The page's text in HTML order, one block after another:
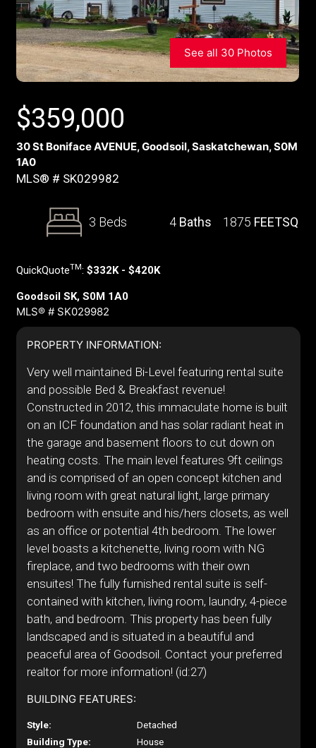
See all 30 Photos
$359,000
30 St Boniface AVENUE, Goodsoil, Saskatchewan, S0M
1A0
MLS® # SK029982
3 Beds 4 Baths 1875 FEETSQ
QuickQuoteTM: $332K - $420K
Goodsoil SK, S0M 1A0
MLS® # SK029982
PROPERTY INFORMATION:
Very well maintained Bi-Level featuring rental suite
and possible Bed & Breakfast revenue!
Constructed in 2012, this immaculate home is built
on an ICF foundation and has solar radiant heat in
the garage and basement floors to cut down on
heating costs. The main level features 9ft ceilings
and is comprised of an open concept kitchen and
living room with great natural light, large primary
bedroom with ensuite and his/hers closets, as well
as an office or potential 4th bedroom. The lower
level boasts a kitchenette, living room with NG
fireplace, and two bedrooms with their own
ensuites! The fully furnished rental suite is self-
contained with kitchen, living room, laundry, 4-piece
bath, and bedroom. This property has been fully
landscaped and is situated in a beautiful and
peaceful area of Goodsoil. Contact your preferred
realtor for more information! (id:27)
BUILDING FEATURES:
Style:
Detached
Building Type:
House